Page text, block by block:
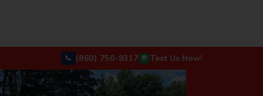
📞 (860) 750-9317 💬 Text Us Now!